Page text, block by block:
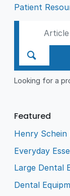
Patient
Looking for a
Featured
Henry Schein
Everyday
Large Dental
Dental